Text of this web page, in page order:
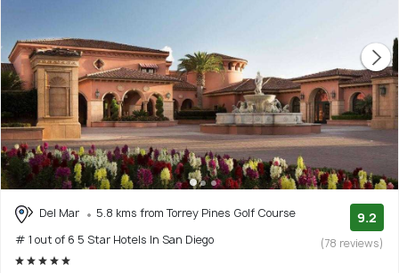
Del Mar
5.8 kms from Torrey Pines Golf Course
# 1 out of 6 5 Star Hotels In San Diego
9.2
(78 reviews)